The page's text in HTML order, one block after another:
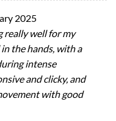
2025
really well for my
the hands, with a
intense
and clicky, and
with good